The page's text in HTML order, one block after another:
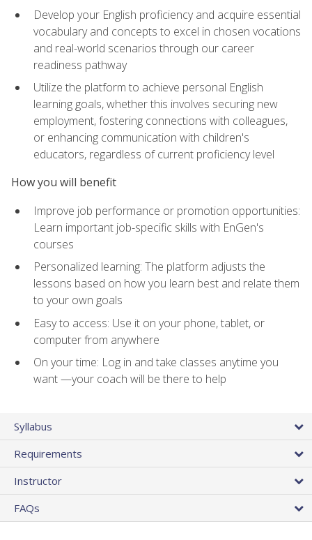
Develop your English proficiency and acquire essential
vocabulary and concepts to excel in chosen vocations
and real-world scenarios through our career
readiness pathway
Utilize the platform to achieve personal English
learning goals, whether this involves securing new
employment, fostering connections with colleagues,
or enhancing communication with children's
educators, regardless of current proficiency level
How you will benefit
Improve job performance or promotion opportunities:
Learn important job-specific skills with EnGen's
courses
Personalized learning: The platform adjusts the
lessons based on how you learn best and relate them
to your own goals
Easy to access: Use it on your phone, tablet, or
computer from anywhere
On your time: Log in and take classes anytime you
want —your coach will be there to help
Syllabus
Requirements
Instructor
FAQs